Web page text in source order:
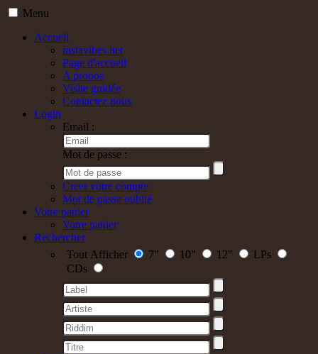
Menu
Accueil
rastavibes.net
Page d'accueil
A propos
Visite guidée
Contactez nous
Login
Email :
Mot de passe :
Creer votre compte
Mot de passe oublié
Votre panier
Votre panier
Rechercher
Tout Afficher
7" 10" 12"
LPs
CDs